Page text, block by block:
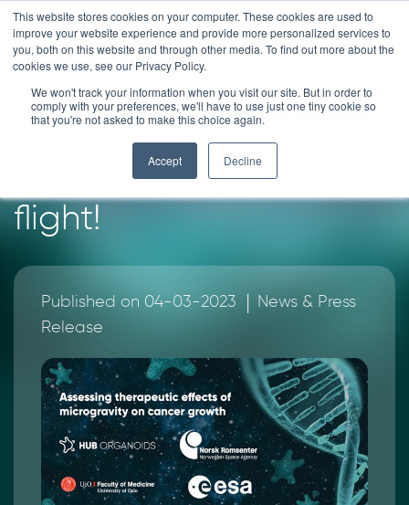
This website stores cookies on your computer. These cookies are used to
improve your website experience and provide more personalized services to
you, both on this website and through other media. To find out more about the
cookies we use, see our Privacy Policy.
We won't track your information when you visit our site. But in order to
comply with your preferences, we'll have to use just one tiny cookie so
that you're not asked to make this choice again.
Accept Decline
Skip
to
content
News
HUB Organoids take
their first parabolic
flight!
Published on 04-03-2023 | News & Press
Release